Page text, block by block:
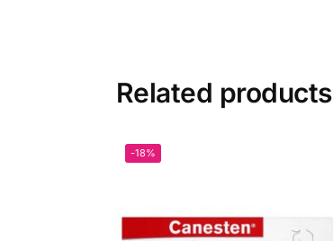
Related products
-18%